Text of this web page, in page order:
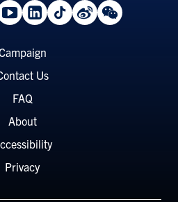
Watch
on
View
LinkedIn
Follow
On
View
Weibo
View
WeChat
Us
FAQ
About
Privacy